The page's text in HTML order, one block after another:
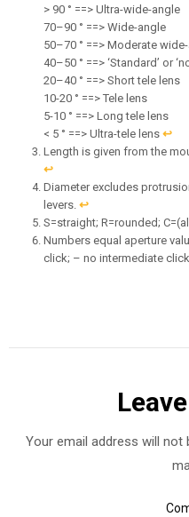
> 90 ° ==> Ultra-wide-angle
70–90 ° ==> Wide-angle
50–70 ° ==> Moderate
40–50 ° ==> ‘Standard’ or
20–40 ° ==> Short tele lens
10-20 ° ==> Tele lens
5-10 ° ==> Long tele lens
< 5 ° ==> Ultra-tele lens ↩︎
Length is given from the
↩︎
Diameter excludes
levers. ↩︎
S=straight; R=rounded;
Numbers equal aperture
click; – no intermediate click.
Your email address will not